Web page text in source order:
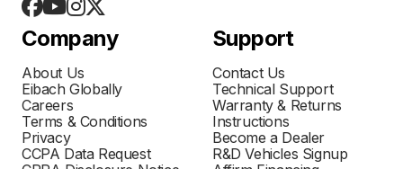
Company
About Us
Eibach Globally
Careers
Terms & Conditions
Privacy
CCPA Data Request
Support
Contact Us
Technical Support
Warranty & Returns
Instructions
Become a Dealer
R&D Vehicles Signup